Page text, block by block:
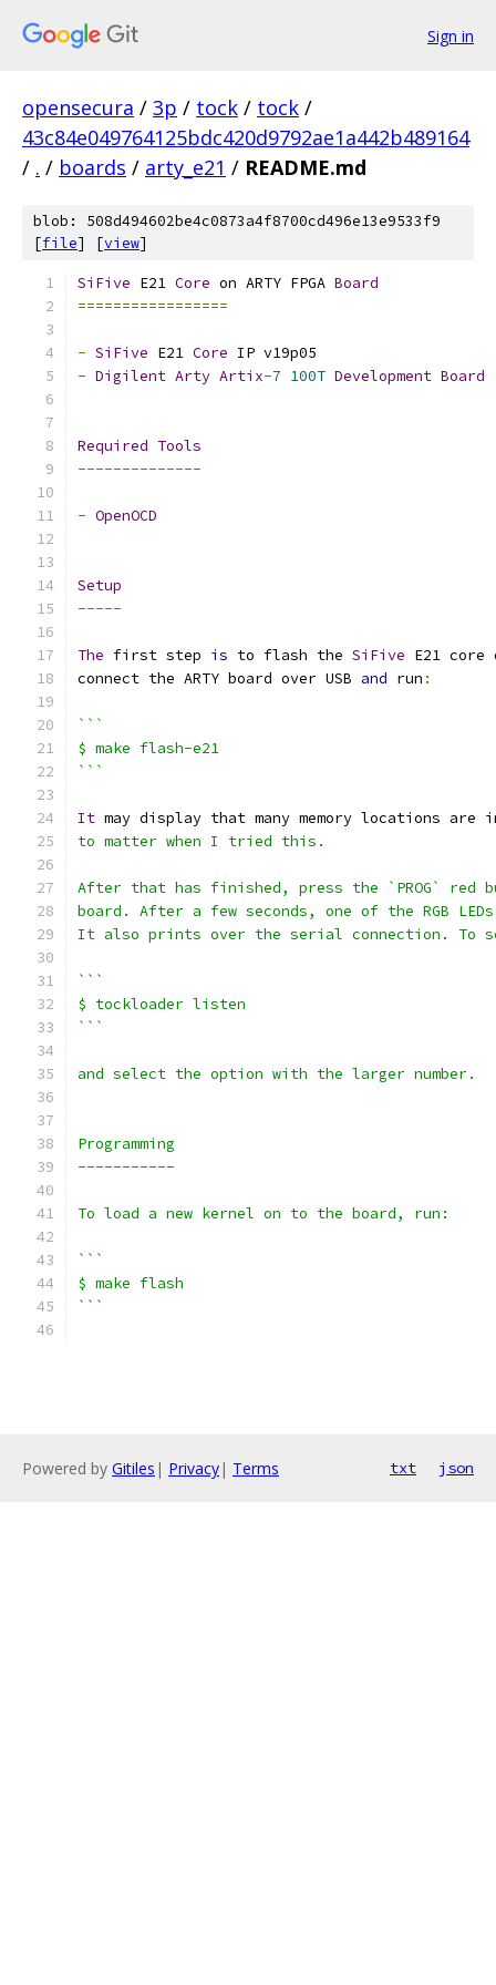
Sign in
opensecura / 3p / tock / tock /
43c84e049764125bdc420d9792ae1a442b489164
/ . / boards / arty_e21 / README.md
blob: 508d494602be4c0873a4f8700cd496e13e9533f9
[file] [view]
SiFive E21 Core on ARTY FPGA Board
=================
- SiFive E21 Core IP v19p05
- Digilent Arty Artix-7 100T Development Board
Required Tools
--------------
- OpenOCD
Setup
-----
The first step is to flash the SiFive E21 core
connect the ARTY board over USB and run :
```
$ make flash-e21
```
It may display that many memory locations are
to matter when I tried this.
After that has finished, press the `PROG`
board. After a few seconds, one of the RGB
It also prints over the serial connection. To
```
$ tockloader listen
```
and select the option with the larger number.
Programming
-----------
To load a new kernel on to the board, run:
```
$ make flash
```
Powered by Gitiles | Privacy| Terms txt json